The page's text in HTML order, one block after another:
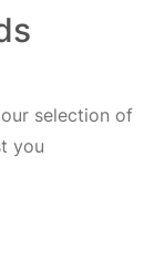
selection of
you